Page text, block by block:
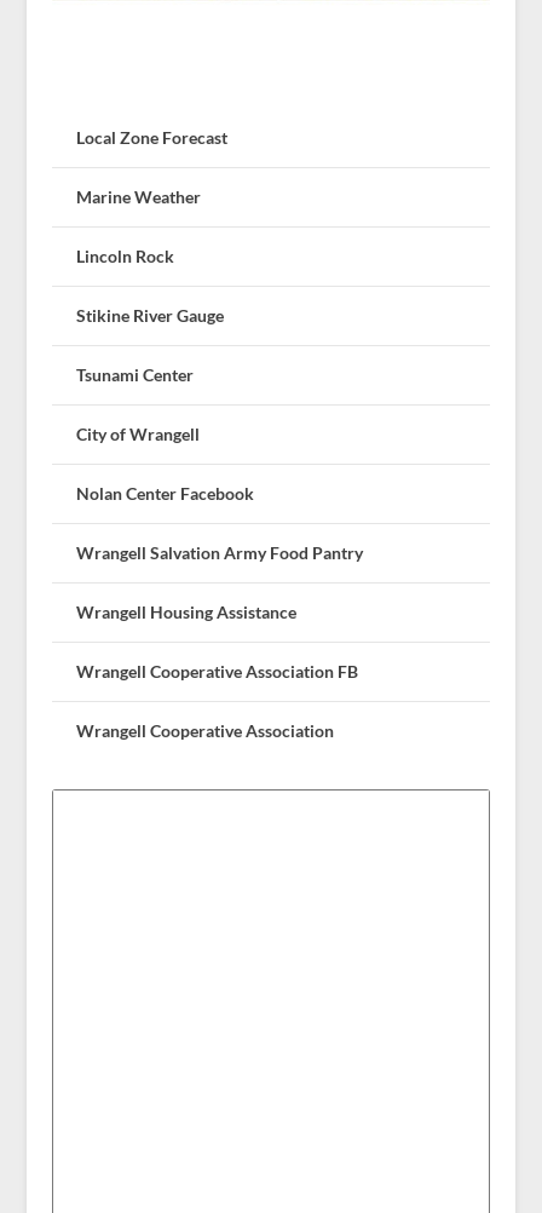
Local Zone Forecast
Marine Weather
Lincoln Rock
Stikine River Gauge
Tsunami Center
City of Wrangell
Nolan Center Facebook
Wrangell Salvation Army Food Pantry
Wrangell Housing Assistance
Wrangell Cooperative Association FB
Wrangell Cooperative Association